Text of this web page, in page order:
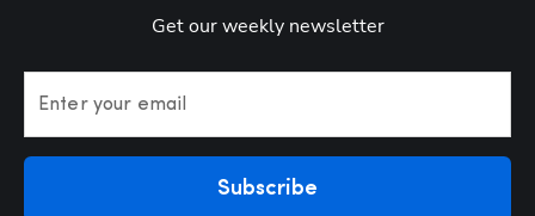
Get our weekly newsletter
Enter your email
Subscribe